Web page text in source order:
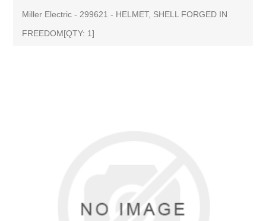
Miller Electric - 299621 - HELMET, SHELL FORGED IN
FREEDOM[QTY: 1]